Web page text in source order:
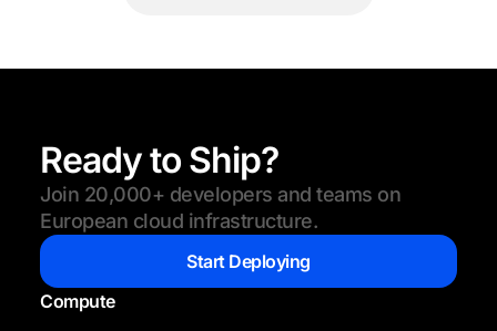
Ready to Ship?
Join 20,000+ developers and teams on
European cloud infrastructure.
Start Deploying
Compute